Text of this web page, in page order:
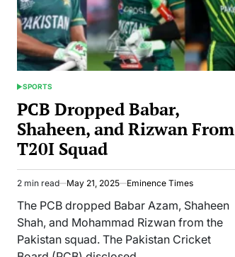
POSTED
SPORTS
PCB Dropped Babar,
Shaheen, and Rizwan From
T20I Squad
Estimated
read
time
2 min read May 21, 2025 Eminence Times
The PCB dropped Babar Azam, Shaheen
Shah, and Mohammad Rizwan from the
Pakistan squad. The Pakistan Cricket